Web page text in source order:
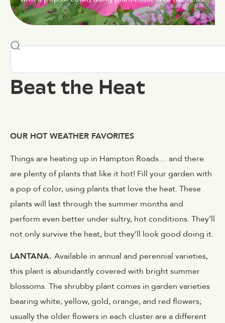
Beat the Heat
OUR HOT WEATHER FAVORITES
Things are heating up in Hampton Roads… and there
are plenty of plants that like it hot! Fill your garden with
a pop of color, using plants that love the heat. These
plants will last through the summer months and
perform even better under sultry, hot conditions. They’ll
not only survive the heat, but they’ll look good doing it.
LANTANA. Available in annual and perennial varieties,
this plant is abundantly covered with bright summer
blossoms. The shrubby plant comes in garden varieties
bearing white, yellow, gold, orange, and red flowers;
usually the older flowers in each cluster are a different